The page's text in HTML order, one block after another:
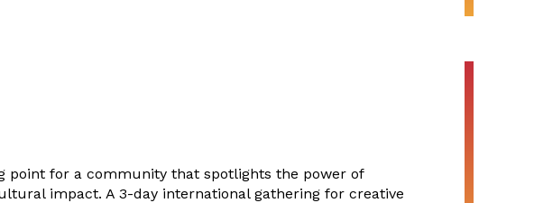
point for a community that spotlights the power of
impact. A 3-day international gathering for creative